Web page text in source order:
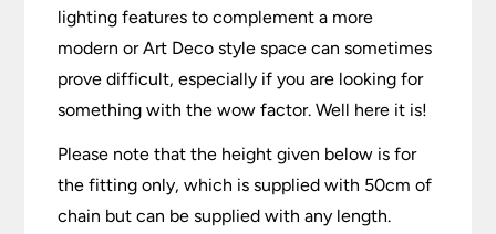
lighting features to complement a more
modern or Art Deco style space can sometimes
prove difficult, especially if you are looking for
something with the wow factor. Well here it is!
Please note that the height given below is for
the fitting only, which is supplied with 50cm of
chain but can be supplied with any length.